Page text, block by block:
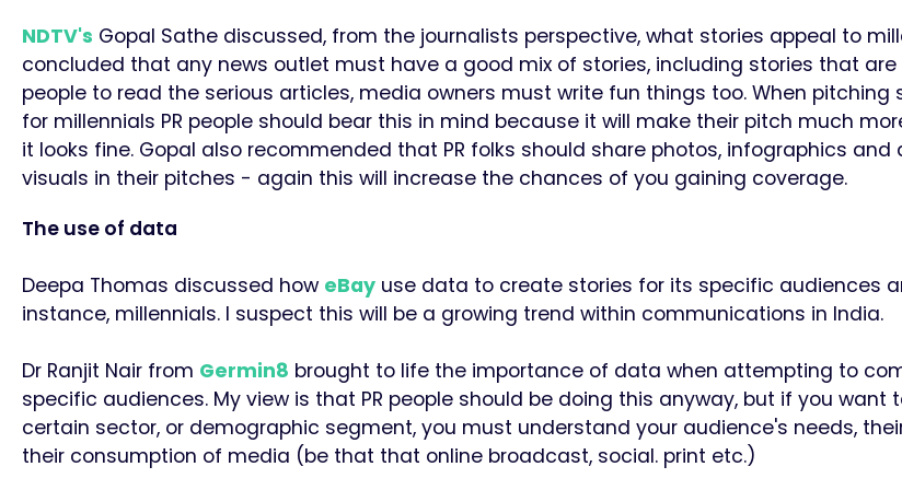
NDTV's Gopal Sathe discussed, from the journalists perspective, what stories appeal to
concluded that any news outlet must have a good mix of stories, including stories that are
people to read the serious articles, media owners must write fun things too. When pitching
for millennials PR people should bear this in mind because it will make their pitch much
it looks fine. Gopal also recommended that PR folks should share photos, infographics and
visuals in their pitches - again this will increase the chances of you gaining coverage.
The use of data
Deepa Thomas discussed how eBay use data to create stories for its specific audiences
instance, millennials. I suspect this will be a growing trend within communications in India.
Dr Ranjit Nair from Germin8 brought to life the importance of data when attempting to
specific audiences. My view is that PR people should be doing this anyway, but if you want
certain sector, or demographic segment, you must understand your audience's needs,
their consumption of media (be that that online broadcast, social. print etc.)